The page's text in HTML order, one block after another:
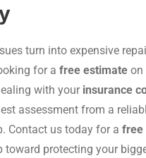
turn into expensive
for a free estimate on
with your insurance
assessment from a
Contact us today for a free
toward protecting your